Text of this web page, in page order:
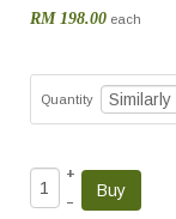
RM 198.00 each
Quantity
+
–